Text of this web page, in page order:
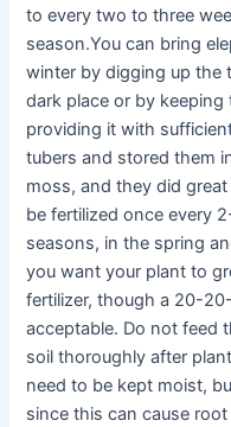
to every two to three
season.You can bring
winter by digging up the
dark place or by
providing it with
tubers and stored them
moss, and they did
be fertilized once every
seasons, in the spring
you want your plant to
fertilizer, though a 20-
acceptable. Do not feed
soil thoroughly after
need to be kept moist,
since this can cause